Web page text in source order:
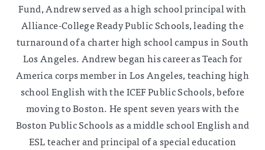
Fund, Andrew served as a high school principal with
Alliance-College Ready Public Schools, leading the
turnaround of a charter high school campus in South
Los Angeles. Andrew began his career as Teach for
America corps member in Los Angeles, teaching high
school English with the ICEF Public Schools, before
moving to Boston. He spent seven years with the
Boston Public Schools as a middle school English and
ESL teacher and principal of a special education